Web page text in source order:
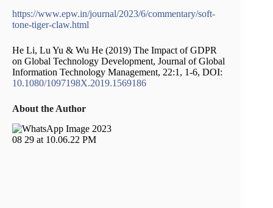
https://www.epw.in/journal/2023/6/commentary/soft-
tone-tiger-claw.html
He Li, Lu Yu & Wu He (2019) The Impact of GDPR
on Global Technology Development, Journal of Global
Information Technology Management, 22:1, 1-6, DOI:
10.1080/1097198X.2019.1569186
About the Author